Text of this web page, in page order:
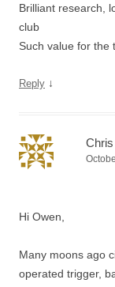
Brilliant research,
club
Such value for the
Reply ↓
Hi Owen,
Many moons ago
operated trigger,